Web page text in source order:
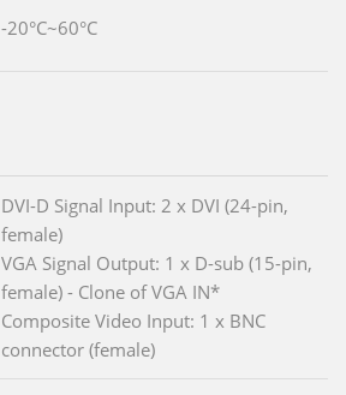
-20°C~60°C
DVI-D Signal Input: 2 x DVI (24-pin,
female)
VGA Signal Output: 1 x D-sub (15-pin,
female) - Clone of VGA IN*
Composite Video Input: 1 x BNC
connector (female)